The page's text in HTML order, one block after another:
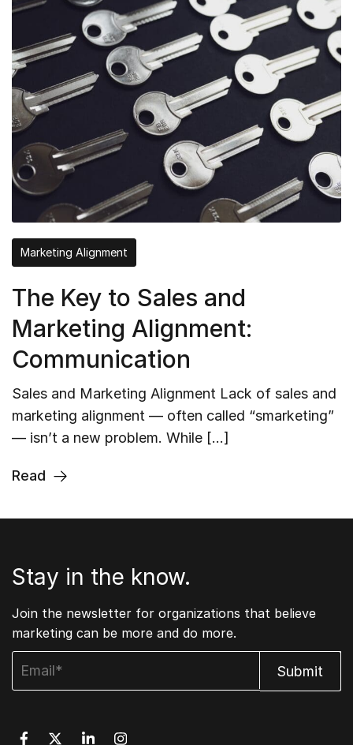
Marketing Alignment
The Key to Sales and
Marketing Alignment:
Communication
Sales and Marketing Alignment Lack of sales and
marketing alignment — often called “smarketing”
— isn’t a new problem. While […]
Read
Stay in the know.
Join the newsletter for organizations that believe
marketing can be more and do more.